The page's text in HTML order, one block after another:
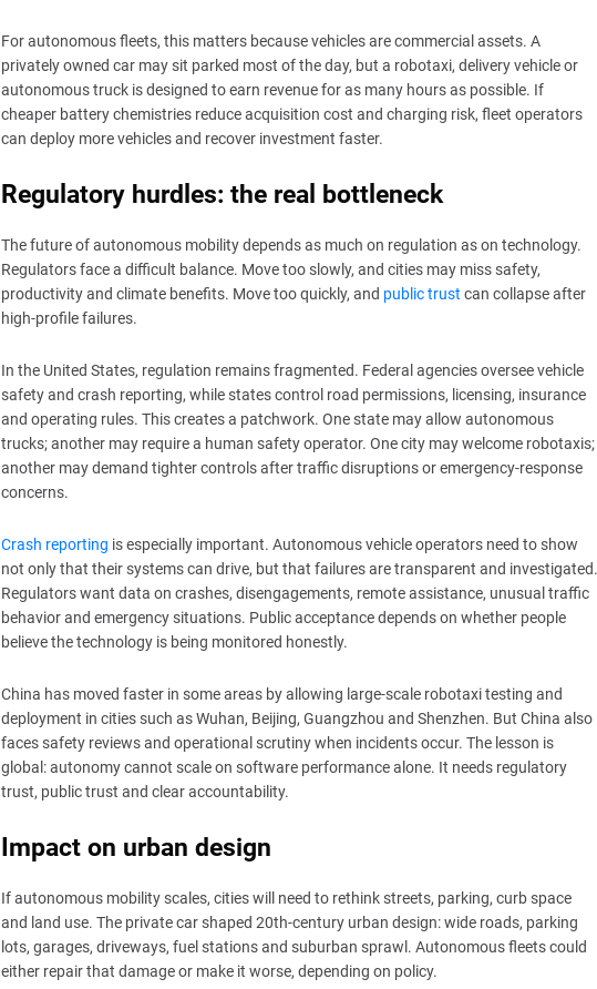
For autonomous fleets, this matters because vehicles are commercial assets. A
privately owned car may sit parked most of the day, but a robotaxi, delivery vehicle or
autonomous truck is designed to earn revenue for as many hours as possible. If
cheaper battery chemistries reduce acquisition cost and charging risk, fleet operators
can deploy more vehicles and recover investment faster.
Regulatory hurdles: the real bottleneck
The future of autonomous mobility depends as much on regulation as on technology.
Regulators face a difficult balance. Move too slowly, and cities may miss safety,
productivity and climate benefits. Move too quickly, and public trust can collapse after
high-profile failures.
In the United States, regulation remains fragmented. Federal agencies oversee vehicle
safety and crash reporting, while states control road permissions, licensing, insurance
and operating rules. This creates a patchwork. One state may allow autonomous
trucks; another may require a human safety operator. One city may welcome robotaxis;
another may demand tighter controls after traffic disruptions or emergency-response
concerns.
Crash reporting is especially important. Autonomous vehicle operators need to show
not only that their systems can drive, but that failures are transparent and investigated.
Regulators want data on crashes, disengagements, remote assistance, unusual traffic
behavior and emergency situations. Public acceptance depends on whether people
believe the technology is being monitored honestly.
China has moved faster in some areas by allowing large-scale robotaxi testing and
deployment in cities such as Wuhan, Beijing, Guangzhou and Shenzhen. But China also
faces safety reviews and operational scrutiny when incidents occur. The lesson is
global: autonomy cannot scale on software performance alone. It needs regulatory
trust, public trust and clear accountability.
Impact on urban design
If autonomous mobility scales, cities will need to rethink streets, parking, curb space
and land use. The private car shaped 20th-century urban design: wide roads, parking
lots, garages, driveways, fuel stations and suburban sprawl. Autonomous fleets could
either repair that damage or make it worse, depending on policy.